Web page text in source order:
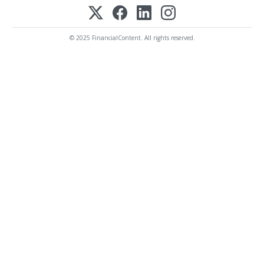
© 2025 FinancialContent. All rights reserved.